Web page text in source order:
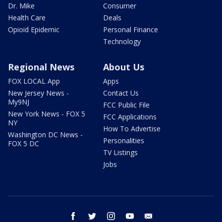
Dr. Mike
Health Care
Opioid Epidemic
Consumer
Deals
Personal Finance
Technology
Regional News
FOX LOCAL App
New Jersey News -
My9NJ
New York News - FOX 5
NY
Washington DC News -
FOX 5 DC
About Us
Apps
Contact Us
FCC Public File
FCC Applications
How To Advertise
Personalities
TV Listings
Jobs
facebook twitter instagram youtube